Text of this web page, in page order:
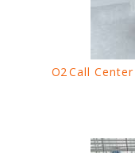
O2Call